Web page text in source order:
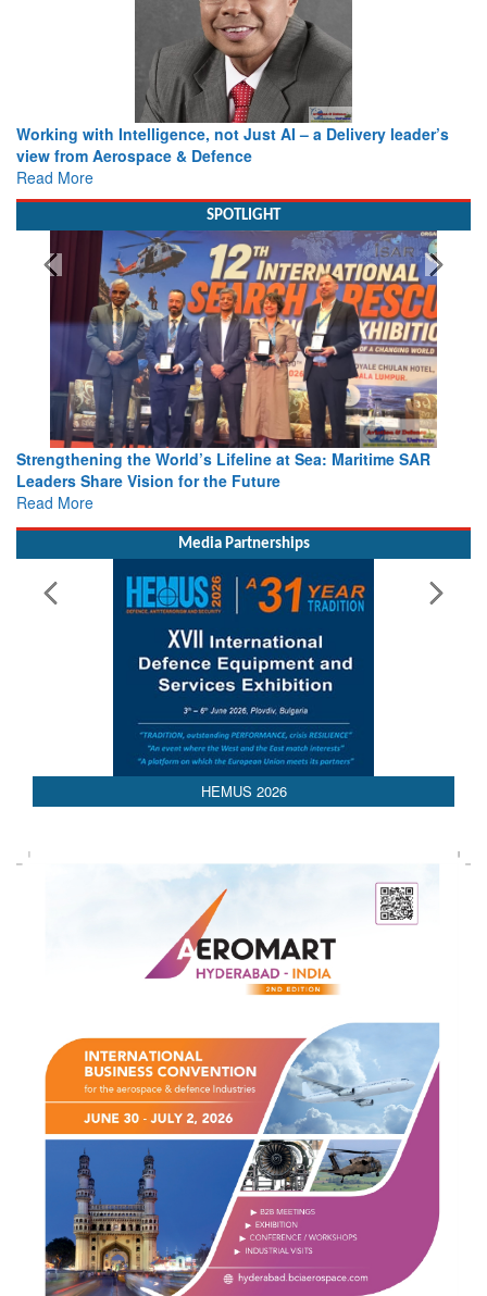
Working with Intelligence, not Just AI – a Delivery leader’s
view from Aerospace & Defence
Read More
SPOTLIGHT
Strengthening the World’s Lifeline at Sea: Maritime SAR
Leaders Share Vision for the Future
Read More
Media Partnerships
AEDEX 2026